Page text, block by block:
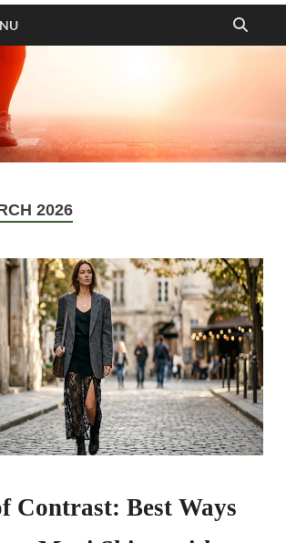
2026
Contrast: Best Ways